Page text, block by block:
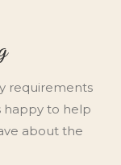
requirements
happy to help
about the